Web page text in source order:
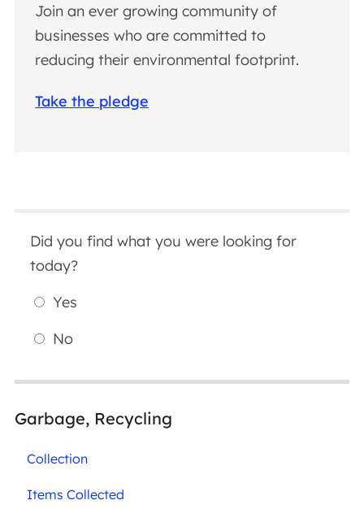
Join an ever growing community of
businesses who are committed to
reducing their environmental footprint.
Take the pledge
Did you find what you were looking for
today?
Yes
No
Garbage, Recycling
Collection
Items Collected